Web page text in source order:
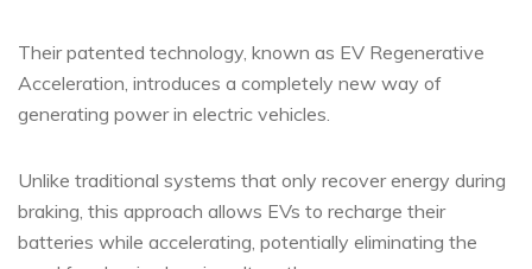
Their patented technology, known as EV Regenerative
Acceleration, introduces a completely new way of
generating power in electric vehicles.
Unlike traditional systems that only recover energy during
braking, this approach allows EVs to recharge their
batteries while accelerating, potentially eliminating the